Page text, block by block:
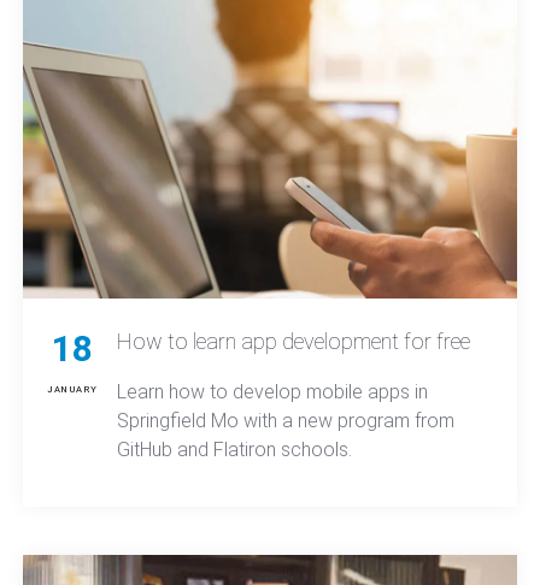
18
JANUARY
How to learn app development for free
Learn how to develop mobile apps in
Springfield Mo with a new program from
GitHub and Flatiron schools.